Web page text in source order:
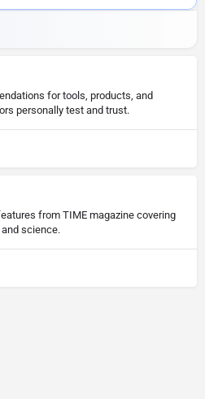
for tools, products, and
personally test and trust.
from TIME magazine covering
science.